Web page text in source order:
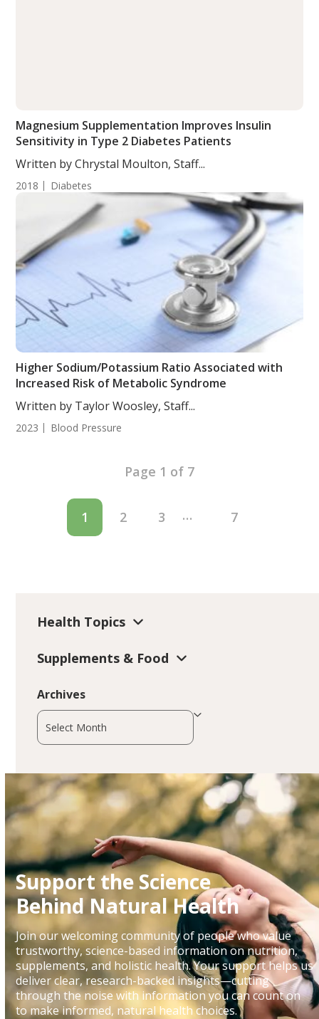
Magnesium Supplementation Improves Insulin
Sensitivity in Type 2 Diabetes Patients
Written by Chrystal Moulton, Staff...
2018 Diabetes
Higher Sodium/Potassium Ratio Associated with
Increased Risk of Metabolic Syndrome
Written by Taylor Woosley, Staff...
2023 Blood Pressure
Page 1 of 7
1 2 3 … 7
Health Topics
Supplements & Food
Archives
Archives
Support the Science
Behind Natural Health
Join our welcoming community of people who value
trustworthy, science-based information on nutrition,
supplements, and holistic health. Your support helps us
deliver clear, research-backed insights—cutting
through the noise with information you can count on
to make informed, natural health choices.